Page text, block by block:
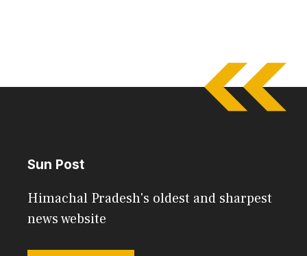
Sun Post
Himachal Pradesh's oldest and sharpest
news website